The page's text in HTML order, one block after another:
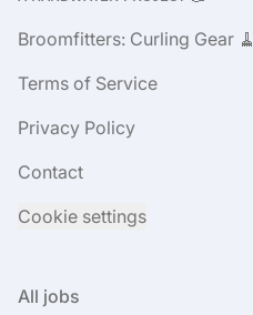
Broomfitters: Curling Gear 🧹
Terms of Service
Privacy Policy
Contact
Cookie settings
All jobs